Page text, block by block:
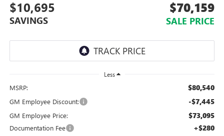
$10,695
SAVINGS
$70,159
SALE PRICE
Less
MSRP: $80,540
GM Employee Discount: -$7,445
GM Employee Price: $73,095
Documentation Fee +$280